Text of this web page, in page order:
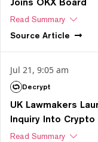
Read Summary
Source Article
Jul 21, 9:05 am
Decrypt
UK Lawmakers
Inquiry Into Crypto
Read Summary